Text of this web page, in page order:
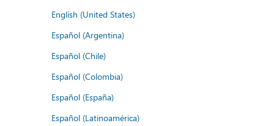
English (United States)
Español (Argentina)
Español (Chile)
Español (Colombia)
Español (España)
Español (Latinoamérica)